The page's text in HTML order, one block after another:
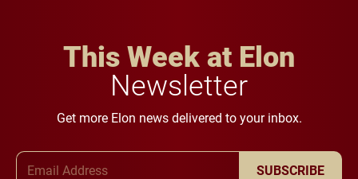
This Week at Elon
Newsletter
Get more Elon news delivered to your inbox.
SUBSCRIBE